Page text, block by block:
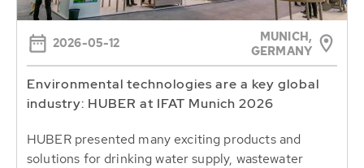
2026-05-12
MUNICH,
GERMANY
Environmental technologies are a key global
industry: HUBER at IFAT Munich 2026
HUBER presented many exciting products and
solutions for drinking water supply, wastewater